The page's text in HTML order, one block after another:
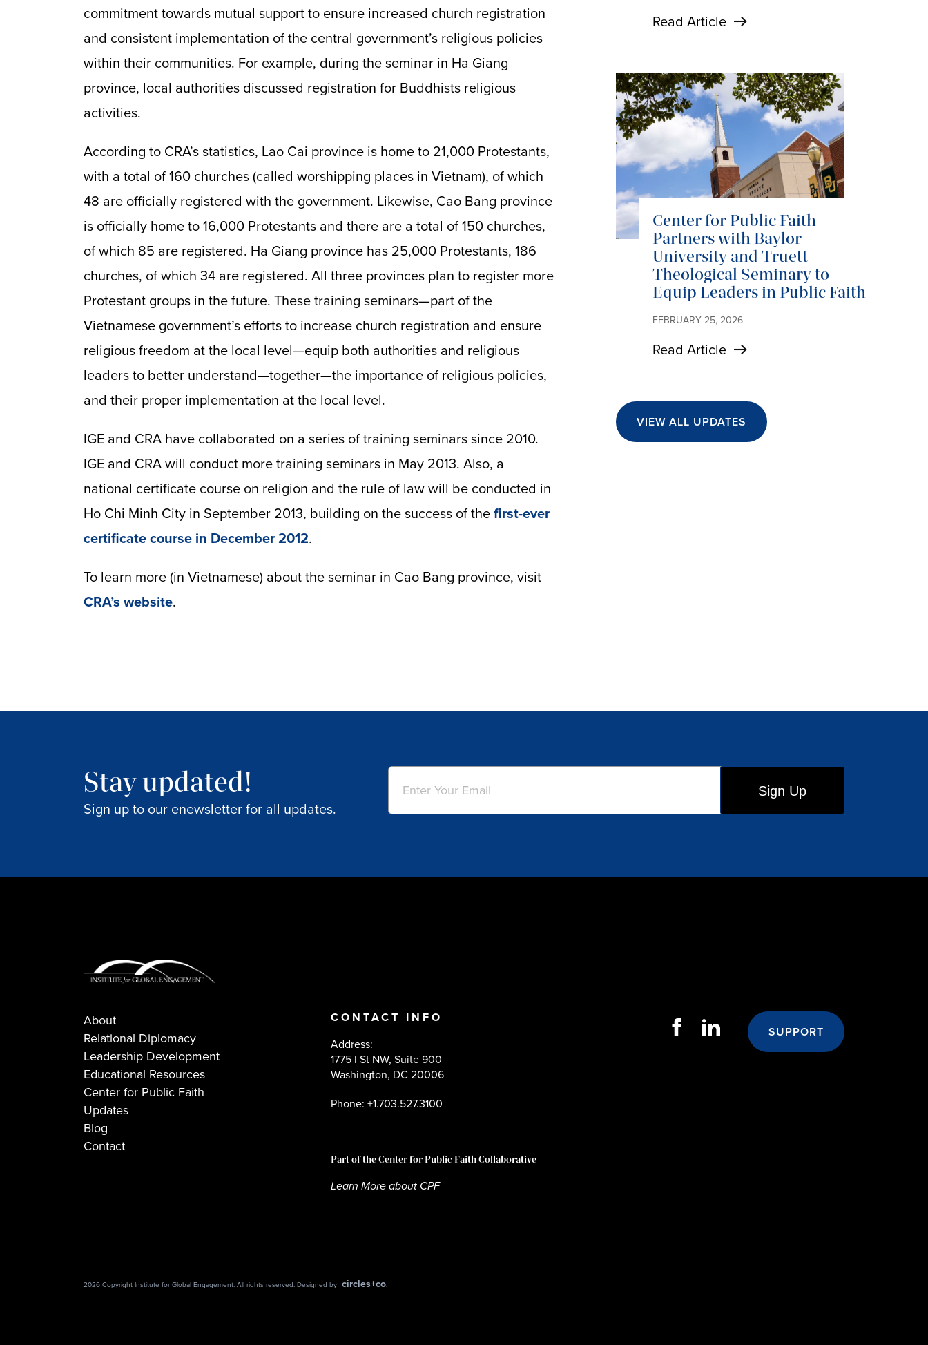
commitment towards mutual support to ensure increased church registration
and consistent implementation of the central government’s religious policies
within their communities. For example, during the seminar in Ha Giang
province, local authorities discussed registration for Buddhists religious
activities.
According to CRA’s statistics, Lao Cai province is home to 21,000 Protestants,
with a total of 160 churches (called worshipping places in Vietnam), of which
48 are officially registered with the government. Likewise, Cao Bang province
is officially home to 16,000 Protestants and there are a total of 150 churches,
of which 85 are registered. Ha Giang province has 25,000 Protestants, 186
churches, of which 34 are registered. All three provinces plan to register more
Protestant groups in the future. These training seminars—part of the
Vietnamese government’s efforts to increase church registration and ensure
religious freedom at the local level—equip both authorities and religious
leaders to better understand—together—the importance of religious policies,
and their proper implementation at the local level.
IGE and CRA have collaborated on a series of training seminars since 2010.
IGE and CRA will conduct more training seminars in May 2013. Also, a
national certificate course on religion and the rule of law will be conducted in
Ho Chi Minh City in September 2013, building on the success of thefirst-ever
certificate course in December 2012.
To learn more (in Vietnamese) about the seminar in Cao Bang province, visit
CRA’s website.
Read Article
Center for Public Faith
Partners with Baylor
University and Truett
Theological Seminary to
Equip Leaders in Public Faith
FEBRUARY 25, 2026
Read Article
VIEW ALL UPDATES
Stay updated!
Sign up to our enewsletter for all updates.
Email
About
Relational Diplomacy
Leadership Development
Educational Resources
Center for Public Faith
Updates
Blog
Contact
CONTACT INFO
Address:
1775 I St NW, Suite 900
Washington, DC 20006
Phone: +1.703.527.3100
Part of the Center for Public Faith Collaborative
Learn More about CPF
SUPPORT
2026 Copyright Institute for Global Engagement. All rights reserved. Designed by circles+co.